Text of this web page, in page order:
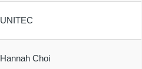
UNITEC
Hannah Choi